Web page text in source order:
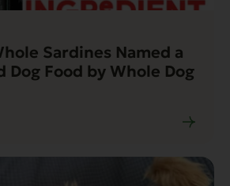
Sardines Named a
Dog Food by Whole Dog